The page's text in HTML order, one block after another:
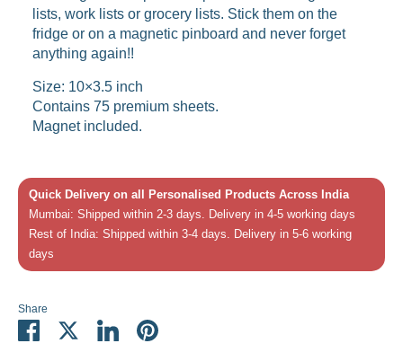
lists, work lists or grocery lists. Stick them on the
fridge or on a magnetic pinboard and never forget
anything again!!
Size: 10×3.5 inch
Contains 75 premium sheets.
Magnet included.
Quick Delivery on all Personalised Products Across India
Mumbai: Shipped within 2-3 days. Delivery in 4-5 working days
Rest of India: Shipped within 3-4 days. Delivery in 5-6 working
days
Share
Share
on
ShareShare
on
Pin